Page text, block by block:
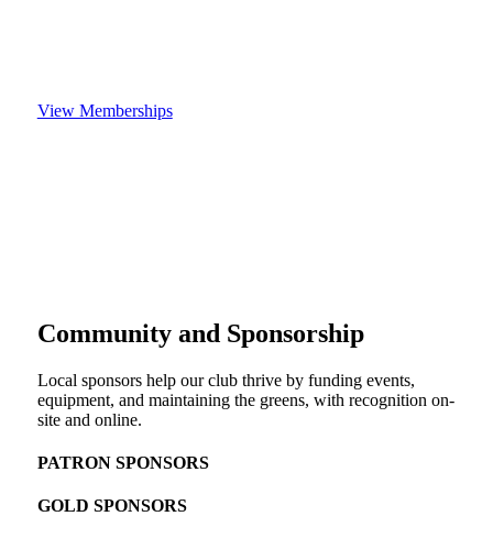
View Memberships
Community and Sponsorship
Local sponsors help our club thrive by funding events,
equipment, and maintaining the greens, with recognition on-
site and online.
PATRON SPONSORS
GOLD SPONSORS